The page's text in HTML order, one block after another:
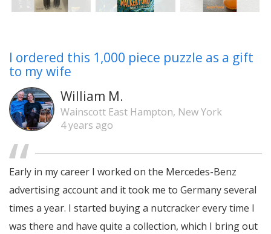
I ordered this 1,000 piece puzzle as a gift
to my wife
William M.
Wainscott East Hampton, New York
4 years ago
Early in my career I worked on the Mercedes-Benz
advertising account and it took me to Germany several
times a year. I started buying a nutcracker every time I
was there and have quite a collection, which I bring out